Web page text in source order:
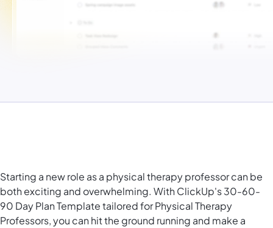
Starting a new role as a physical therapy professor can be
both exciting and overwhelming. With ClickUp's 30-60-
90 Day Plan Template tailored for Physical Therapy
Professors, you can hit the ground running and make a